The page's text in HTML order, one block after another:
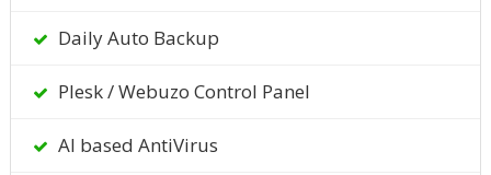
Daily Auto Backup
Plesk / Webuzo Control Panel
AI based AntiVirus